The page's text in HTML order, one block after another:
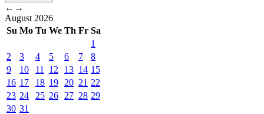
← →
August 2026
Su Mo Tu We Th Fr Sa
1
2
3 4 5 6 7
8
9
10 11 12 13 14 15
16 17 18 19 20 21 22
23 24 25 26 27 28 29
30 31